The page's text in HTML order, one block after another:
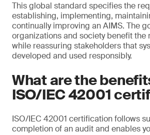
This global standard specifies the
establishing, implementing,
continually improving an AIMS. The
organizations and society benefit the
while reassuring stakeholders that
developed and used responsibly.
What are the
ISO/IEC 42001
ISO/IEC 42001 certification follows
completion of an audit and enables